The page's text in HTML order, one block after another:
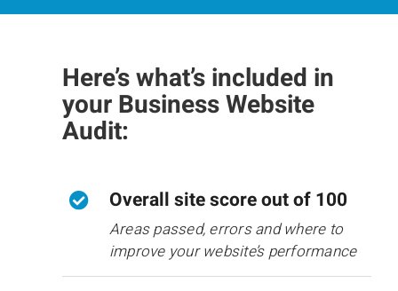
Here’s what’s included in
your Business Website
Audit:
Overall site score out of 100
Areas passed, errors and where to
improve your website’s performance